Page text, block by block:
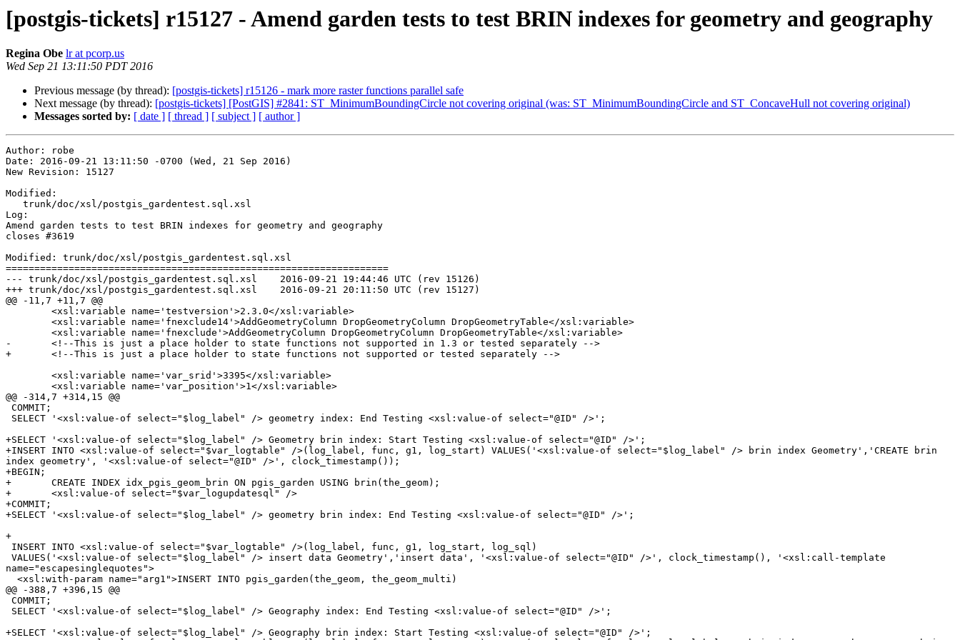
[postgis-tickets] r15127 - Amend garden tests to test BRIN indexes for geometry and geography
Regina Obe lr at pcorp.us
Wed Sep 21 13:11:50 PDT 2016
Previous message (by thread): [postgis-tickets] r15126 - mark more raster functions parallel safe
Next message (by thread): [postgis-tickets] [PostGIS] #2841: ST_MinimumBoundingCircle not covering original (was: ST_MinimumBoundingCircle and ST_ConcaveHull not covering original)
Messages sorted by: [ date ] [ thread ] [ subject ] [ author ]
Author: robe
Date: 2016-09-21 13:11:50 -0700 (Wed, 21 Sep 2016)
New Revision: 15127
Modified:
Log:
Amend garden tests to test BRIN indexes for geometry and geography
closes #3619
Modified: trunk/doc/xsl/postgis_gardentest.sql.xsl
===================================================================
--- trunk/doc/xsl/postgis_gardentest.sql.xsl	2016-09-21 19:44:46 UTC (rev 15126)
+++ trunk/doc/xsl/postgis_gardentest.sql.xsl	2016-09-21 20:11:50 UTC (rev 15127)
@@ -11,7 +11,7 @@
-	<!--This is just a place holder to state functions not supported in 1.3 or tested separately -->
+	<!--This is just a place holder to state functions not supported or tested separately -->
@@ -314,7 +314,15 @@
+SELECT '<xsl:value-of select="$log_label" /> Geometry brin index: Start Testing <xsl:value-of select="@ID" />';
+INSERT INTO <xsl:value-of select="$var_logtable" />(log_label, func, g1, log_start) VALUES('<xsl:value-of select="$log_label" /> brin index Geometry','CREATE brin
index geometry', '<xsl:value-of select="@ID" />', clock_timestamp());
+BEGIN;
+	CREATE INDEX idx_pgis_geom_brin ON pgis_garden USING brin(the_geom);
+	<xsl:value-of select="$var_logupdatesql" />
+COMMIT;
+SELECT '<xsl:value-of select="$log_label" /> geometry brin index: End Testing <xsl:value-of select="@ID" />';
+
name="escapesinglequotes">
@@ -388,7 +396,15 @@
+SELECT '<xsl:value-of select="$log_label" /> Geography brin index: Start Testing <xsl:value-of select="@ID" />';